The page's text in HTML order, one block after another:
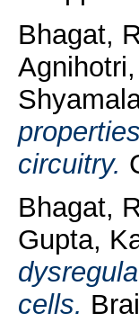
Bhagat,
circuitry.
Bhagat,
Gupta,
cells.